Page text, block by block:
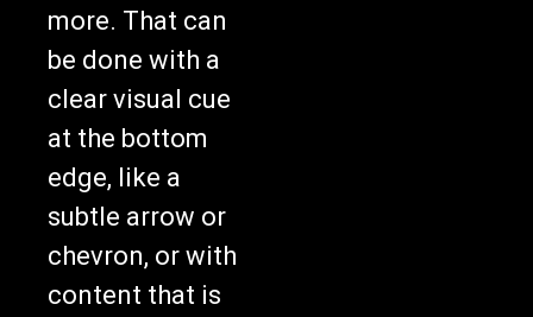
more. That can
be done with a
clear visual cue
at the bottom
edge, like a
subtle arrow or
chevron, or with
content that is